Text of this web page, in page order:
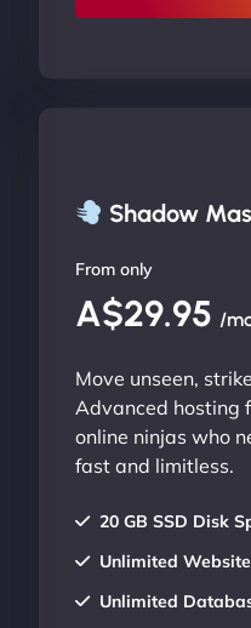
Shadow
From only
A$29.95 /
Move unseen,
Advanced hosting
online ninjas who
fast and limitless.
20 GB SSD Disk
Unlimited
Unlimited